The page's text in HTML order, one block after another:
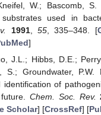
W.; Bascomb, S.
substrates used in
1991, 55, 335–348. [
]
J.L.; Hibbs, D.E.;
S.; Groundwater,
identification of
future.Chem. Soc. Rev.
Scholar] [CrossRef] [